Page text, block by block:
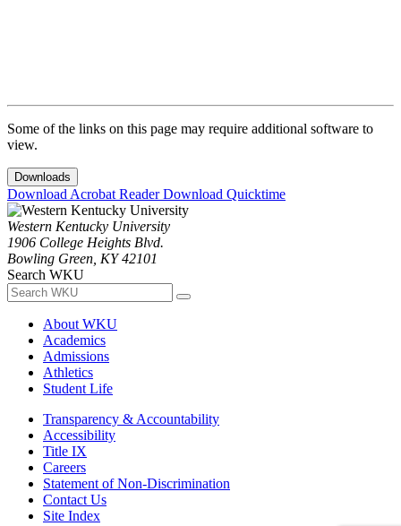
Some of the links on this page may require additional software to
view.
Downloads
Download Acrobat ReaderDownload Quicktime
Western Kentucky University
1906 College Heights Blvd.
Bowling Green, KY 42101
Search WKU
About WKU
Academics
Admissions
Athletics
Student Life
Transparency & Accountability
Accessibility
Title IX
Careers
Statement of Non-Discrimination
Contact Us
Site Index